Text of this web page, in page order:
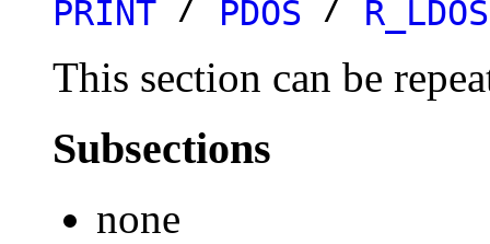
PRINT / PDOS / R_LDOS
This section can be
Subsections
none